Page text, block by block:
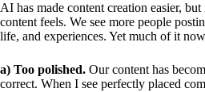
AI has made content creation easier,
content feels. We see more people
life, and experiences. Yet much of it
a) Too polished. Our content has
correct. When I see perfectly placed